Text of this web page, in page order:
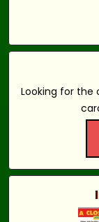
Looking for the